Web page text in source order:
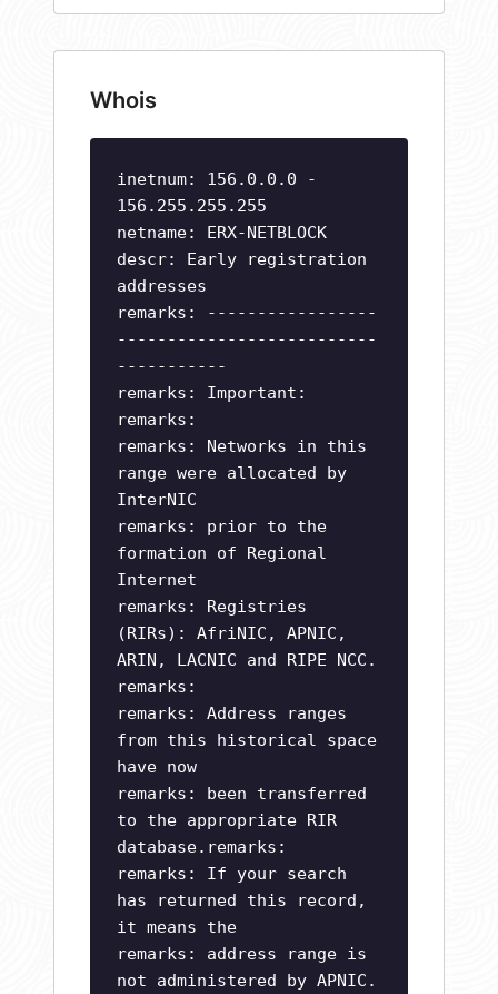
Whois
inetnum: 156.0.0.0 -
156.255.255.255
netname: ERX-NETBLOCK
descr: Early registration
addresses
remarks: -----------------
--------------------------
-----------
remarks: Important:
remarks:
remarks: Networks in this
range were allocated by
InterNIC
remarks: prior to the
formation of Regional
Internet
remarks: Registries
(RIRs): AfriNIC, APNIC,
ARIN, LACNIC and RIPE NCC.
remarks:
remarks: Address ranges
from this historical space
have now
remarks: been transferred
to the appropriate RIR
database.remarks:
remarks: If your search
has returned this record,
it means the
remarks: address range is
not administered by APNIC.